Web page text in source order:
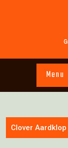
Menu
Clover Aardklop